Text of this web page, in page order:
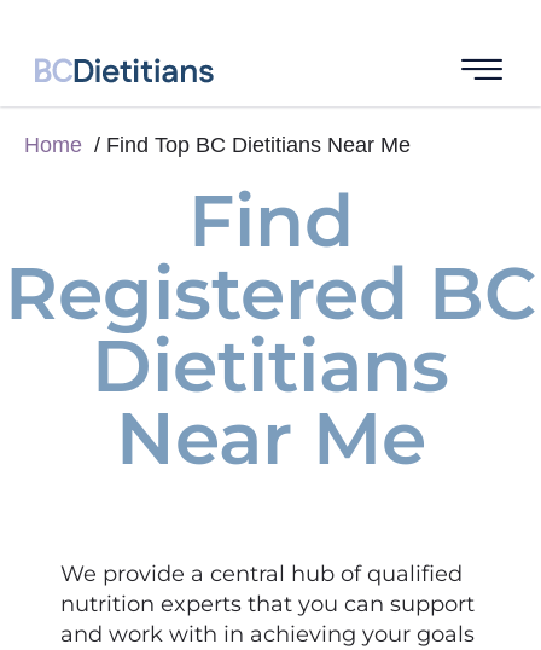
Home Find Top BC Dietitians Near Me
Find
Registered BC
Dietitians
Near Me
We provide a central hub of qualified
nutrition experts that you can support
and work with in achieving your goals